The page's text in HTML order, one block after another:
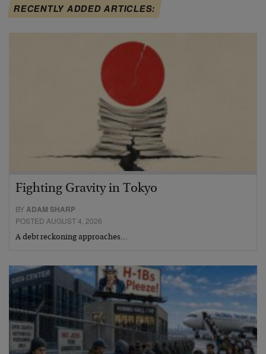
RECENTLY ADDED ARTICLES:
Fighting Gravity in Tokyo
BYADAM SHARP
POSTED AUGUST 4, 2026
A debt reckoning approaches…